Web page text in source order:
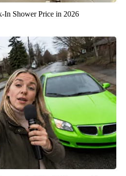
In Shower Price in 2026